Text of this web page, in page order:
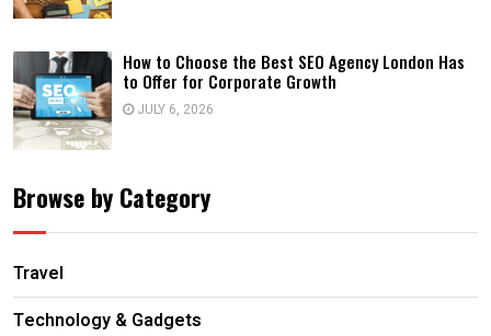
How to Choose the Best SEO Agency London Has
to Offer for Corporate Growth
JULY 6, 2026
Browse by Category
Travel
Technology & Gadgets